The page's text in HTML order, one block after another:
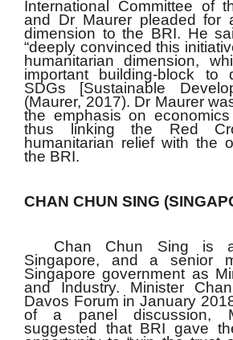
International Committee of
and Dr Maurer pleaded for
dimension to the BRI. He
“deeply convinced this
humanitarian dimension,
important building-block to
SDGs [Sustainable
(Maurer, 2017). Dr Maurer
the emphasis on
thus linking the Red
humanitarian relief with the
the BRI.
CHAN CHUN SING
Chan Chun Sing is
Singapore, and a senior
Singapore government as
and Industry. Minister
Davos Forum in January
of a panel discussion,
suggested that BRI gave